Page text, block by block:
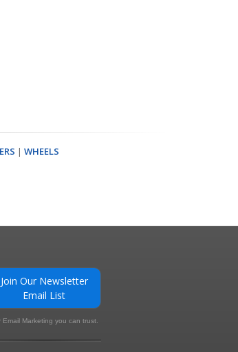
|WHEELS
Join Our Newsletter
Email List
Email Marketing you can trust.